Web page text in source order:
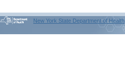
New York State Department of Health